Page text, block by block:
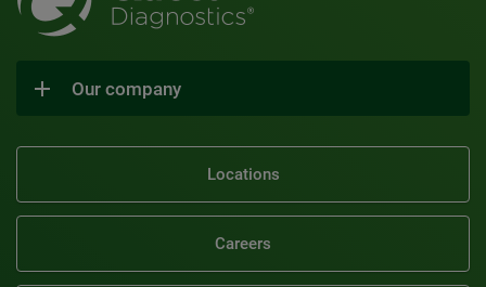
Our company
Locations
Careers